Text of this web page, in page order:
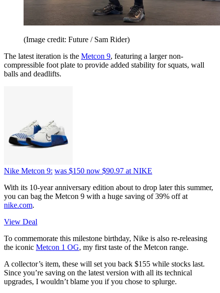
(Image credit: Future / Sam Rider)
The latest iteration is the Metcon 9, featuring a larger non-
compressible foot plate to provide added stability for squats, wall
balls and deadlifts.
Nike Metcon 9: was $150 now $90.97 at NIKE
With its 10-year anniversary edition about to drop later this summer,
you can bag the Metcon 9 with a huge saving of 39% off at
nike.com.
View Deal
To commemorate this milestone birthday, Nike is also re-releasing
the iconic Metcon 1 OG, my first taste of the Metcon range.
A collector’s item, these will set you back $155 while stocks last.
Since you’re saving on the latest version with all its technical
upgrades, I wouldn’t blame you if you chose to splurge.